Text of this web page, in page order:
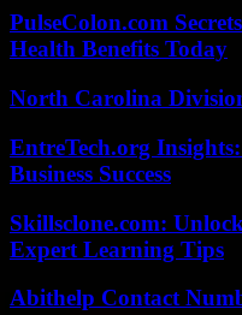
PulseColon.com
Health Benefits Today
North Carolina
EntreTech.org
Business Success
Skillsclone.com:
Expert Learning Tips
Abithelp Contact